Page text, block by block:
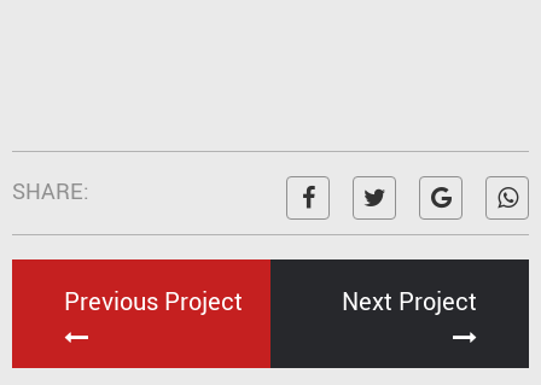
SHARE:
Previous Project Next Project